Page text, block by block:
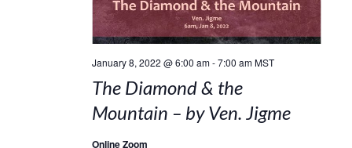
January 8, 2022 @ 6:00 am-7:00 am MST
The Diamond & the
Mountain – by Ven. Jigme
Online Zoom